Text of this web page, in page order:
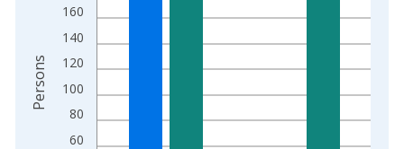
60
80
100
120
140
160
Persons